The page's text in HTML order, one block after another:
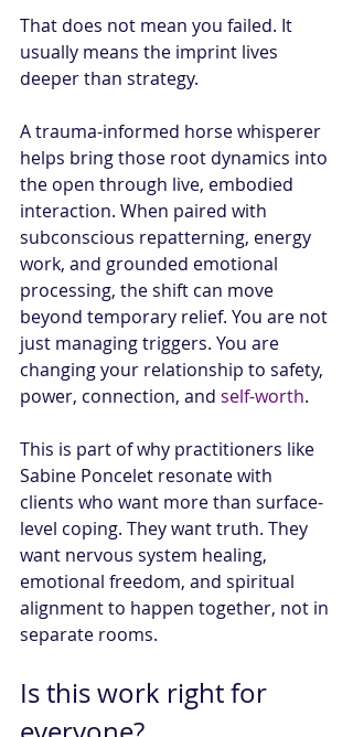
That does not mean you failed. It
usually means the imprint lives
deeper than strategy.
A trauma-informed horse whisperer
helps bring those root dynamics into
the open through live, embodied
interaction. When paired with
subconscious repatterning, energy
work, and grounded emotional
processing, the shift can move
beyond temporary relief. You are not
just managing triggers. You are
changing your relationship to safety,
power, connection, and self-worth.
This is part of why practitioners like
Sabine Poncelet resonate with
clients who want more than surface-
level coping. They want truth. They
want nervous system healing,
emotional freedom, and spiritual
alignment to happen together, not in
separate rooms.
Is this work right for